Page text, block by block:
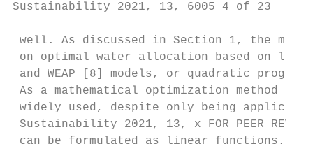
Sustainability 2021, 13, 6005 4 of 23
well. As discussed in Section 1, the
on optimal water allocation based on linear
and WEAP [8] models, or quadratic
As a mathematical optimization method
widely used, despite only being
Sustainability 2021, 13, x FOR PEER
can be formulated as linear functions.